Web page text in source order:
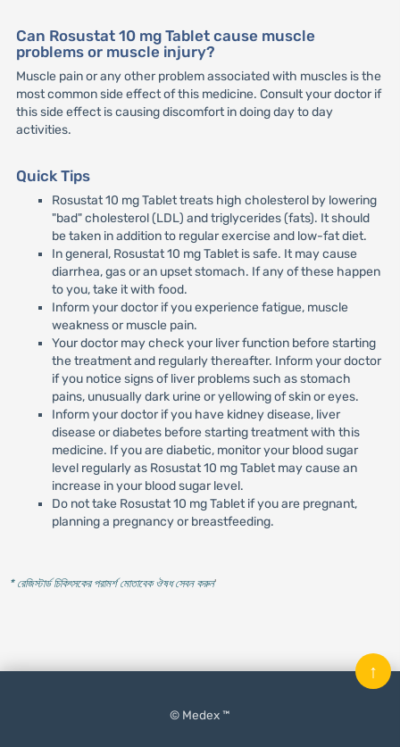
Can Rosustat 10 mg Tablet cause muscle
problems or muscle injury?
Muscle pain or any other problem associated with muscles is the
most common side effect of this medicine. Consult your doctor if
this side effect is causing discomfort in doing day to day
activities.
Quick Tips
Rosustat 10 mg Tablet treats high cholesterol by lowering
"bad" cholesterol (LDL) and triglycerides (fats). It should
be taken in addition to regular exercise and low-fat diet.
In general, Rosustat 10 mg Tablet is safe. It may cause
diarrhea, gas or an upset stomach. If any of these happen
to you, take it with food.
Inform your doctor if you experience fatigue, muscle
weakness or muscle pain.
Your doctor may check your liver function before starting
the treatment and regularly thereafter. Inform your doctor
if you notice signs of liver problems such as stomach
pains, unusually dark urine or yellowing of skin or eyes.
Inform your doctor if you have kidney disease, liver
disease or diabetes before starting treatment with this
medicine. If you are diabetic, monitor your blood sugar
level regularly as Rosustat 10 mg Tablet may cause an
increase in your blood sugar level.
Do not take Rosustat 10 mg Tablet if you are pregnant,
planning a pregnancy or breastfeeding.
* রেজিস্টার্ড চিকিৎসকের পরামর্শ মোতাবেক ঔষধ সেবন করুন'
© Medex ™
↑